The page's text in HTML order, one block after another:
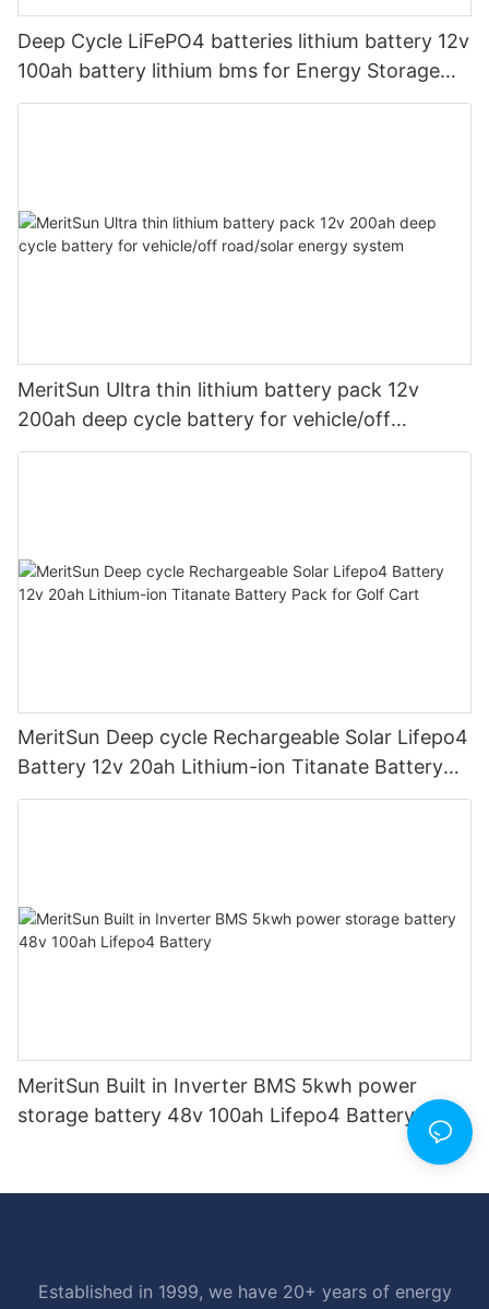
Deep Cycle LiFePO4 batteries lithium battery 12v
100ah battery lithium bms for Energy Storage
System
MeritSun Ultra thin lithium battery pack 12v
200ah deep cycle battery for vehicle/off
road/solar energy system
MeritSun Deep cycle Rechargeable Solar Lifepo4
Battery 12v 20ah Lithium-ion Titanate Battery
Pack for Golf Cart
MeritSun Built in Inverter BMS 5kwh power
storage battery 48v 100ah Lifepo4 Battery
Established in 1999, we have 20+ years of energy